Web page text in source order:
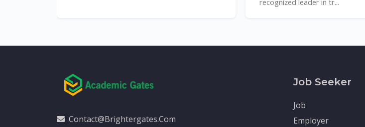
recognized leader in tr...
Contact@brightergates.com
Job Seeker
Job
Employer